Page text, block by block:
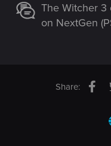
The Witcher 3
on NextGen
Share: